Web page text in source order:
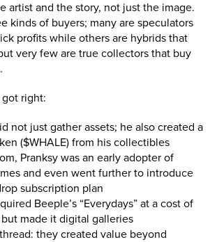
artist and the story, not just the image.
kinds of buyers; many are speculators
profits while others are hybrids that
very few are true collectors that buy
right:
not just gather assets; he also created a
($WHALE) from his collectibles
Pranksy was an early adopter of
and even went further to introduce
subscription plan
Beeple’s “Everydays” at a cost of
made it digital galleries
they created value beyond